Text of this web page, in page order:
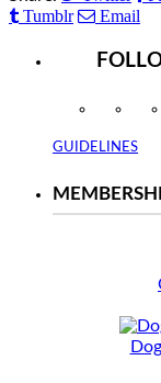
Tumblr
Email
Instagram
GUIDELINES